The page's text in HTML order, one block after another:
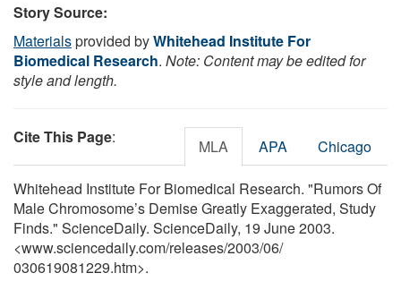
Story Source:
Materialsprovided byWhitehead Institute For
Biomedical Research. Note: Content may be edited for
style and length.
Cite This Page: MLA APA Chicago
Whitehead Institute For Biomedical Research. "Rumors Of
Male Chromosome’s Demise Greatly Exaggerated, Study
Finds." ScienceDaily. ScienceDaily, 19 June 2003.
<www.sciencedaily.com/releases/2003/06/
030619081229.htm>.